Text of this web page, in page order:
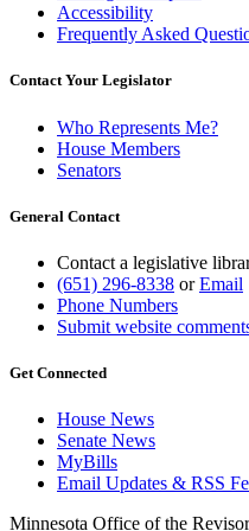
Accessibility
Frequently Asked
Contact Your Legislator
Who Represents Me?
House Members
Senators
General Contact
Contact a legislative
(651) 296-8338 orEmail
Phone Numbers
Submit website
Get Connected
House News
Senate News
MyBills
Email Updates & RSS
Minnesota Office of the